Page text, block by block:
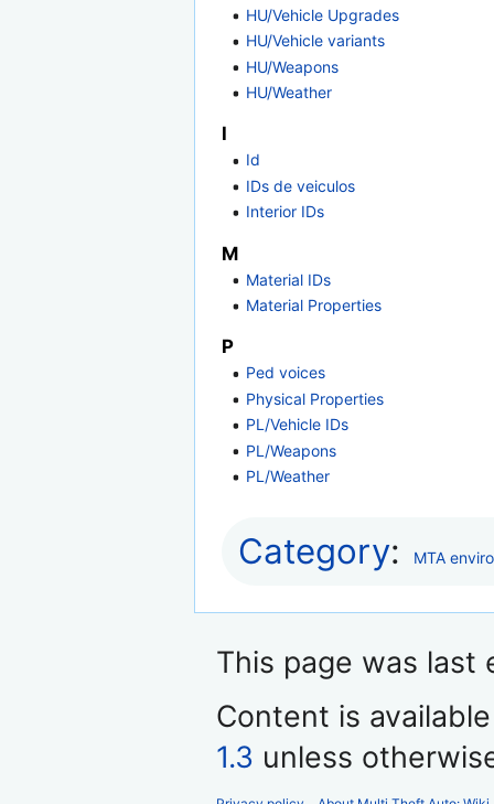
HU/Vehicle Upgrades
HU/Vehicle variants
HU/Weapons
HU/Weather
I
Id
IDs de veiculos
Interior IDs
M
Material IDs
Material Properties
P
Ped voices
Physical Properties
PL/Vehicle IDs
PL/Weapons
PL/Weather
Category: MTA
This page was last
Content is
1.3 unless